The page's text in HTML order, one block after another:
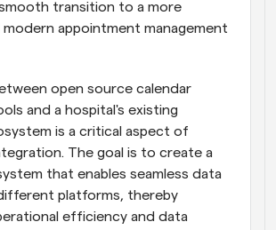
transition to a more
appointment management
open source calendar
and a hospital's existing
is a critical aspect of
The goal is to create a
that enables seamless data
platforms, thereby
efficiency and data